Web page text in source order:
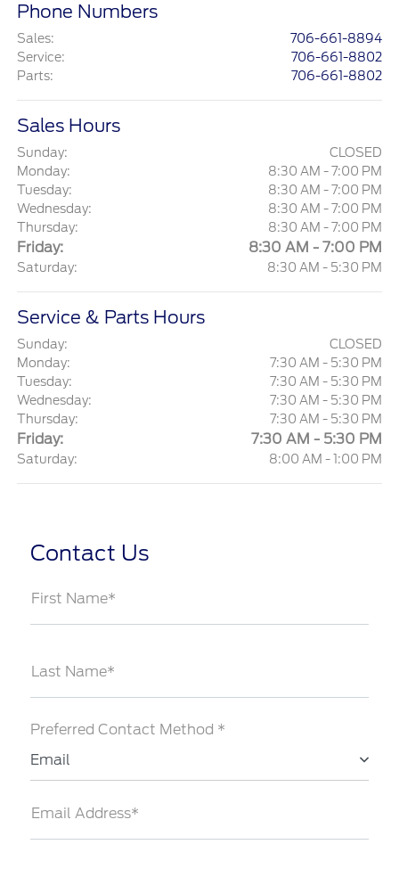
Phone Numbers
Sales:
706-661-8894
Service:
706-661-8802
Parts: 706-661-8802
Sales Hours
Sunday:
CLOSED
Monday:
8:30 AM - 7:00 PM
Tuesday:
8:30 AM - 7:00 PM
Wednesday:
8:30 AM - 7:00 PM
Thursday:
8:30 AM - 7:00 PM
Friday: 8:30 AM - 7:00 PM
Saturday: 8:30 AM - 5:30 PM
Service & Parts Hours
Sunday:
CLOSED
Monday:
7:30 AM - 5:30 PM
Tuesday:
7:30 AM - 5:30 PM
Wednesday:
7:30 AM - 5:30 PM
Thursday:
7:30 AM - 5:30 PM
Friday: 7:30 AM - 5:30 PM
Saturday: 8:00 AM - 1:00 PM
Contact Us
First Name*
Last Name*
Preferred Contact Method *
Email
Email Address*